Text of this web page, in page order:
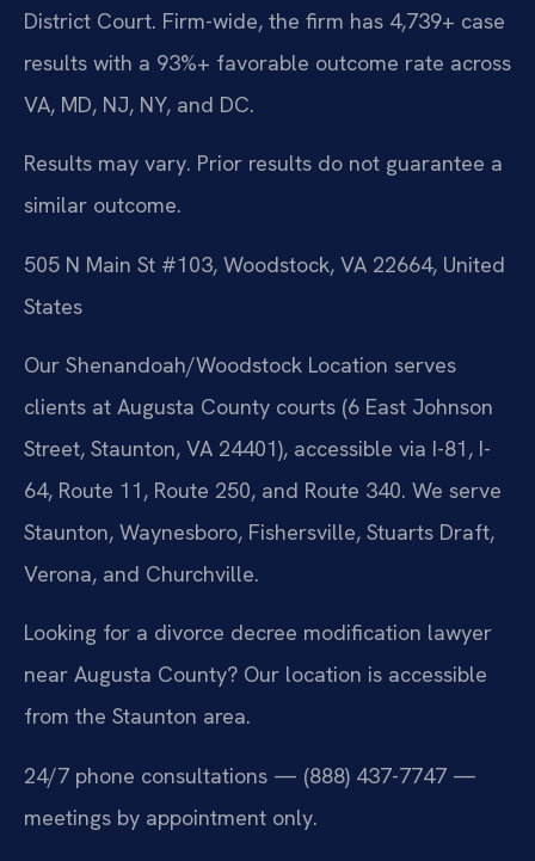
District Court. Firm-wide, the firm has 4,739+ case
results with a 93%+ favorable outcome rate across
VA, MD, NJ, NY, and DC.
Results may vary. Prior results do not guarantee a
similar outcome.
505 N Main St #103, Woodstock, VA 22664, United
States
Our Shenandoah/Woodstock Location serves
clients at Augusta County courts (6 East Johnson
Street, Staunton, VA 24401), accessible via I-81, I-
64, Route 11, Route 250, and Route 340. We serve
Staunton, Waynesboro, Fishersville, Stuarts Draft,
Verona, and Churchville.
Looking for a divorce decree modification lawyer
near Augusta County? Our location is accessible
from the Staunton area.
24/7 phone consultations — (888) 437-7747 —
meetings by appointment only.